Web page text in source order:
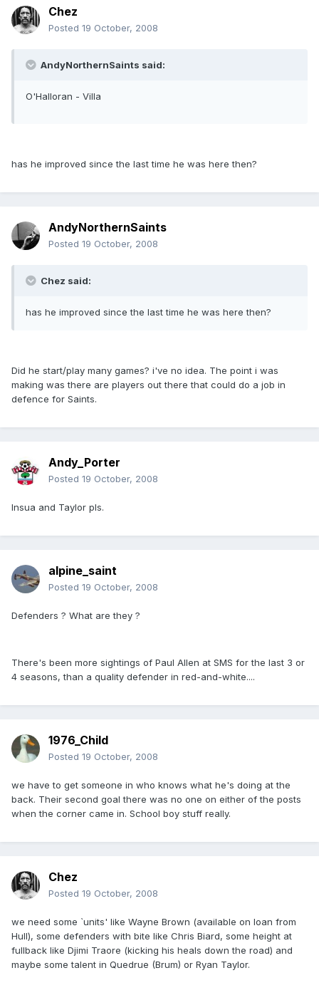
Chez
Posted 19 October, 2008
AndyNorthernSaints said:
O'Halloran - Villa
has he improved since the last time he was here then?
AndyNorthernSaints
Posted 19 October, 2008
Chez said:
has he improved since the last time he was here then?
Did he start/play many games? i've no idea. The point i was
making was there are players out there that could do a job in
defence for Saints.
Andy_Porter
Posted 19 October, 2008
Insua and Taylor pls.
alpine_saint
Posted 19 October, 2008
Defenders ? What are they ?
There's been more sightings of Paul Allen at SMS for the last 3 or
4 seasons, than a quality defender in red-and-white....
1976_Child
Posted 19 October, 2008
we have to get someone in who knows what he's doing at the
back. Their second goal there was no one on either of the posts
when the corner came in. School boy stuff really.
Chez
Posted 19 October, 2008
we need some `units' like Wayne Brown (available on loan from
Hull), some defenders with bite like Chris Biard, some height at
fullback like Djimi Traore (kicking his heals down the road) and
maybe some talent in Quedrue (Brum) or Ryan Taylor.